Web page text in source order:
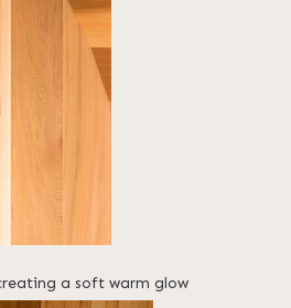
a soft warm glow